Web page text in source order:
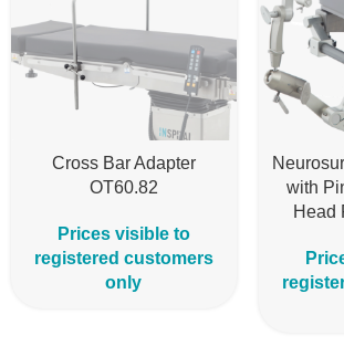
Cross Bar Adapter
OT60.82
Prices visible to
registered customers
only
with
Head